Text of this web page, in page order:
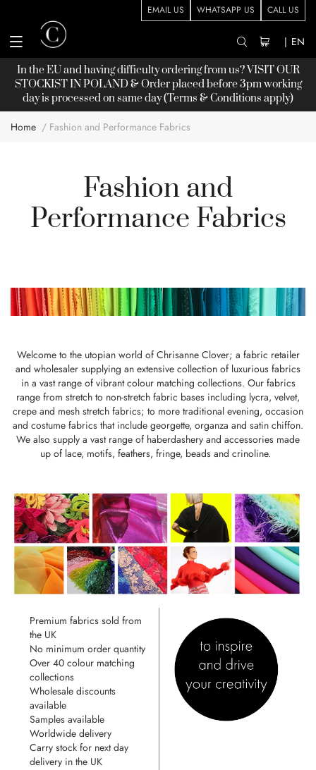
EMAIL US WHATSAPP US CALL US
| EN
In the EU and having difficulty ordering from us? VISIT OUR
STOCKISTIN POLAND & Order placed before 3pm working
day is processed on same day (Terms & Conditions apply)
Home Fashion and Performance Fabrics
Fashion and
Performance Fabrics
Welcome to the utopian world of Chrisanne Clover; a fabric retailer
and wholesaler supplying an extensive collection of luxurious fabrics
in a vast range of vibrant colour matching collections. Our fabrics
range from stretch to non-stretch fabric bases including lycra, velvet,
crepe and mesh stretch fabrics; to more traditional evening, occasion
and costume fabrics that include georgette, organza and satin chiffon.
We also supply a vast range of haberdashery and accessories made
up of lace, motifs, feathers, fringe, beads and crinoline.
Premium fabrics sold from
the UK
No minimum order quantity
Over 40 colour matching
collections
Wholesale discounts
available
Samples available
Worldwide delivery
Carry stock for next day
delivery in the UK